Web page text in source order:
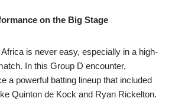
on the Big Stage
is never easy, especially in a high-
In this Group D encounter,
a powerful batting lineup that included
Quinton de Kock and Ryan Rickelton.